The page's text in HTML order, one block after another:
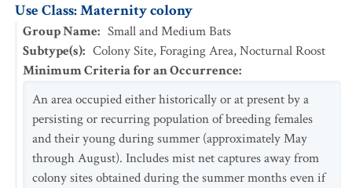
Use Class: Maternity colony
Group Name: Small and Medium Bats
Subtype(s): Colony Site, Foraging Area, Nocturnal Roost
Minimum Criteria for an Occurrence:
An area occupied either historically or at present by a
persisting or recurring population of breeding females
and their young during summer (approximately May
through August). Includes mist net captures away from
colony sites obtained during the summer months even if